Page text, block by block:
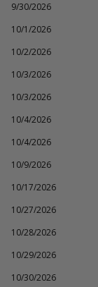
9/30/2026
10/1/2026
10/2/2026
10/3/2026
10/3/2026
10/4/2026
10/4/2026
10/9/2026
10/17/2026
10/27/2026
10/28/2026
10/29/2026
10/30/2026